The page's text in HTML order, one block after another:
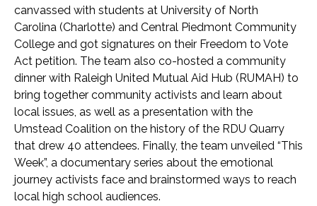
canvassed with students at University of North
Carolina (Charlotte) and Central Piedmont Community
College and got signatures on their Freedom to Vote
Act petition. The team also co-hosted a community
dinner with Raleigh United Mutual Aid Hub (RUMAH) to
bring together community activists and learn about
local issues, as well as a presentation with the
Umstead Coalition on the history of the RDU Quarry
that drew 40 attendees. Finally, the team unveiled “This
Week”, a documentary series about the emotional
journey activists face and brainstormed ways to reach
local high school audiences.